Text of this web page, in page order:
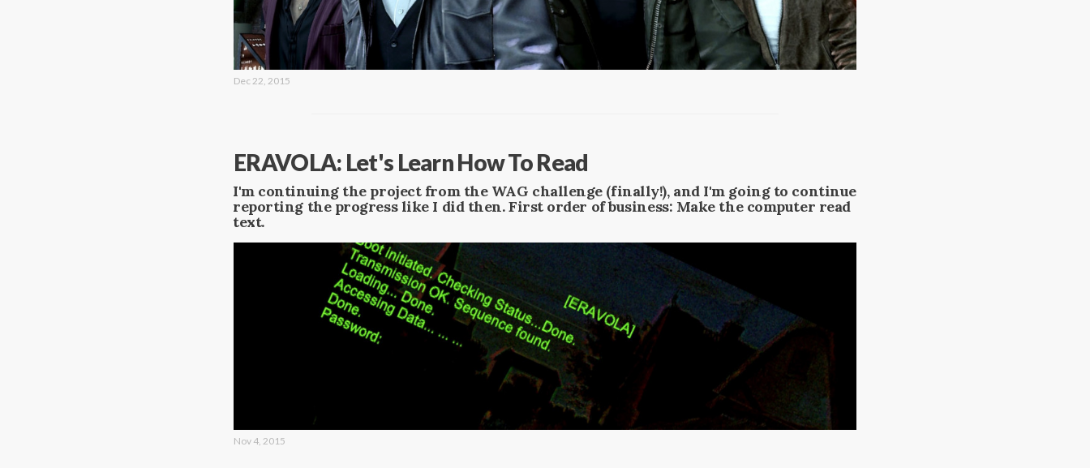
Dec 22, 2015
ERAVOLA: Let's Learn How To Read
I'm continuing the project from the WAG challenge (finally!), and I'm going to continue
reporting the progress like I did then. First order of business: Make the computer read
text.
Nov 4, 2015